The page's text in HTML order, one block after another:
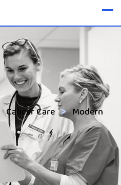
Cancer Care > Modern